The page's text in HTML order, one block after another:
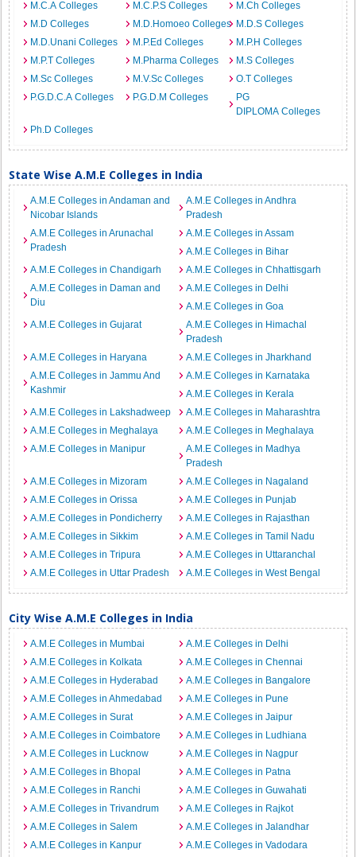
M.C.A Colleges M.C.P.S Colleges
M.Ch Colleges
M.D Colleges
M.D.Homoeo Colleges M.D.S Colleges
M.D.Unani Colleges
M.P.Ed Colleges
M.P.H Colleges
M.P.T Colleges
M.Pharma Colleges
M.S Colleges
M.Sc Colleges
M.V.Sc Colleges
O.T Colleges
P.G.D.C.A Colleges
P.G.D.M Colleges
PG
DIPLOMA Colleges
Ph.D Colleges
State Wise A.M.E Colleges in India
A.M.E Colleges in Andaman and
Nicobar Islands
A.M.E Colleges in Andhra
Pradesh
A.M.E Colleges in Arunachal
Pradesh
A.M.E Colleges in Assam
A.M.E Colleges in Bihar
A.M.E Colleges in Chandigarh
A.M.E Colleges in Chhattisgarh
A.M.E Colleges in Daman and
Diu
A.M.E Colleges in Delhi
A.M.E Colleges in Goa
A.M.E Colleges in Gujarat
A.M.E Colleges in Himachal
Pradesh
A.M.E Colleges in Haryana
A.M.E Colleges in Jharkhand
A.M.E Colleges in Jammu And
Kashmir
A.M.E Colleges in Karnataka
A.M.E Colleges in Kerala
A.M.E Colleges in Lakshadweep
A.M.E Colleges in Maharashtra
A.M.E Colleges in Meghalaya
A.M.E Colleges in Meghalaya
A.M.E Colleges in Manipur
A.M.E Colleges in Madhya
Pradesh
A.M.E Colleges in Mizoram
A.M.E Colleges in Nagaland
A.M.E Colleges in Orissa
A.M.E Colleges in Punjab
A.M.E Colleges in Pondicherry
A.M.E Colleges in Rajasthan
A.M.E Colleges in Sikkim
A.M.E Colleges in Tamil Nadu
A.M.E Colleges in Tripura
A.M.E Colleges in Uttaranchal
A.M.E Colleges in Uttar Pradesh
A.M.E Colleges in West Bengal
City Wise A.M.E Colleges in India
A.M.E Colleges in Mumbai
A.M.E Colleges in Delhi
A.M.E Colleges in Kolkata
A.M.E Colleges in Chennai
A.M.E Colleges in Hyderabad
A.M.E Colleges in Bangalore
A.M.E Colleges in Ahmedabad
A.M.E Colleges in Pune
A.M.E Colleges in Surat
A.M.E Colleges in Jaipur
A.M.E Colleges in Coimbatore
A.M.E Colleges in Ludhiana
A.M.E Colleges in Lucknow
A.M.E Colleges in Nagpur
A.M.E Colleges in Bhopal
A.M.E Colleges in Patna
A.M.E Colleges in Ranchi
A.M.E Colleges in Guwahati
A.M.E Colleges in Trivandrum
A.M.E Colleges in Rajkot
A.M.E Colleges in Salem
A.M.E Colleges in Jalandhar
A.M.E Colleges in Kanpur
A.M.E Colleges in Vadodara